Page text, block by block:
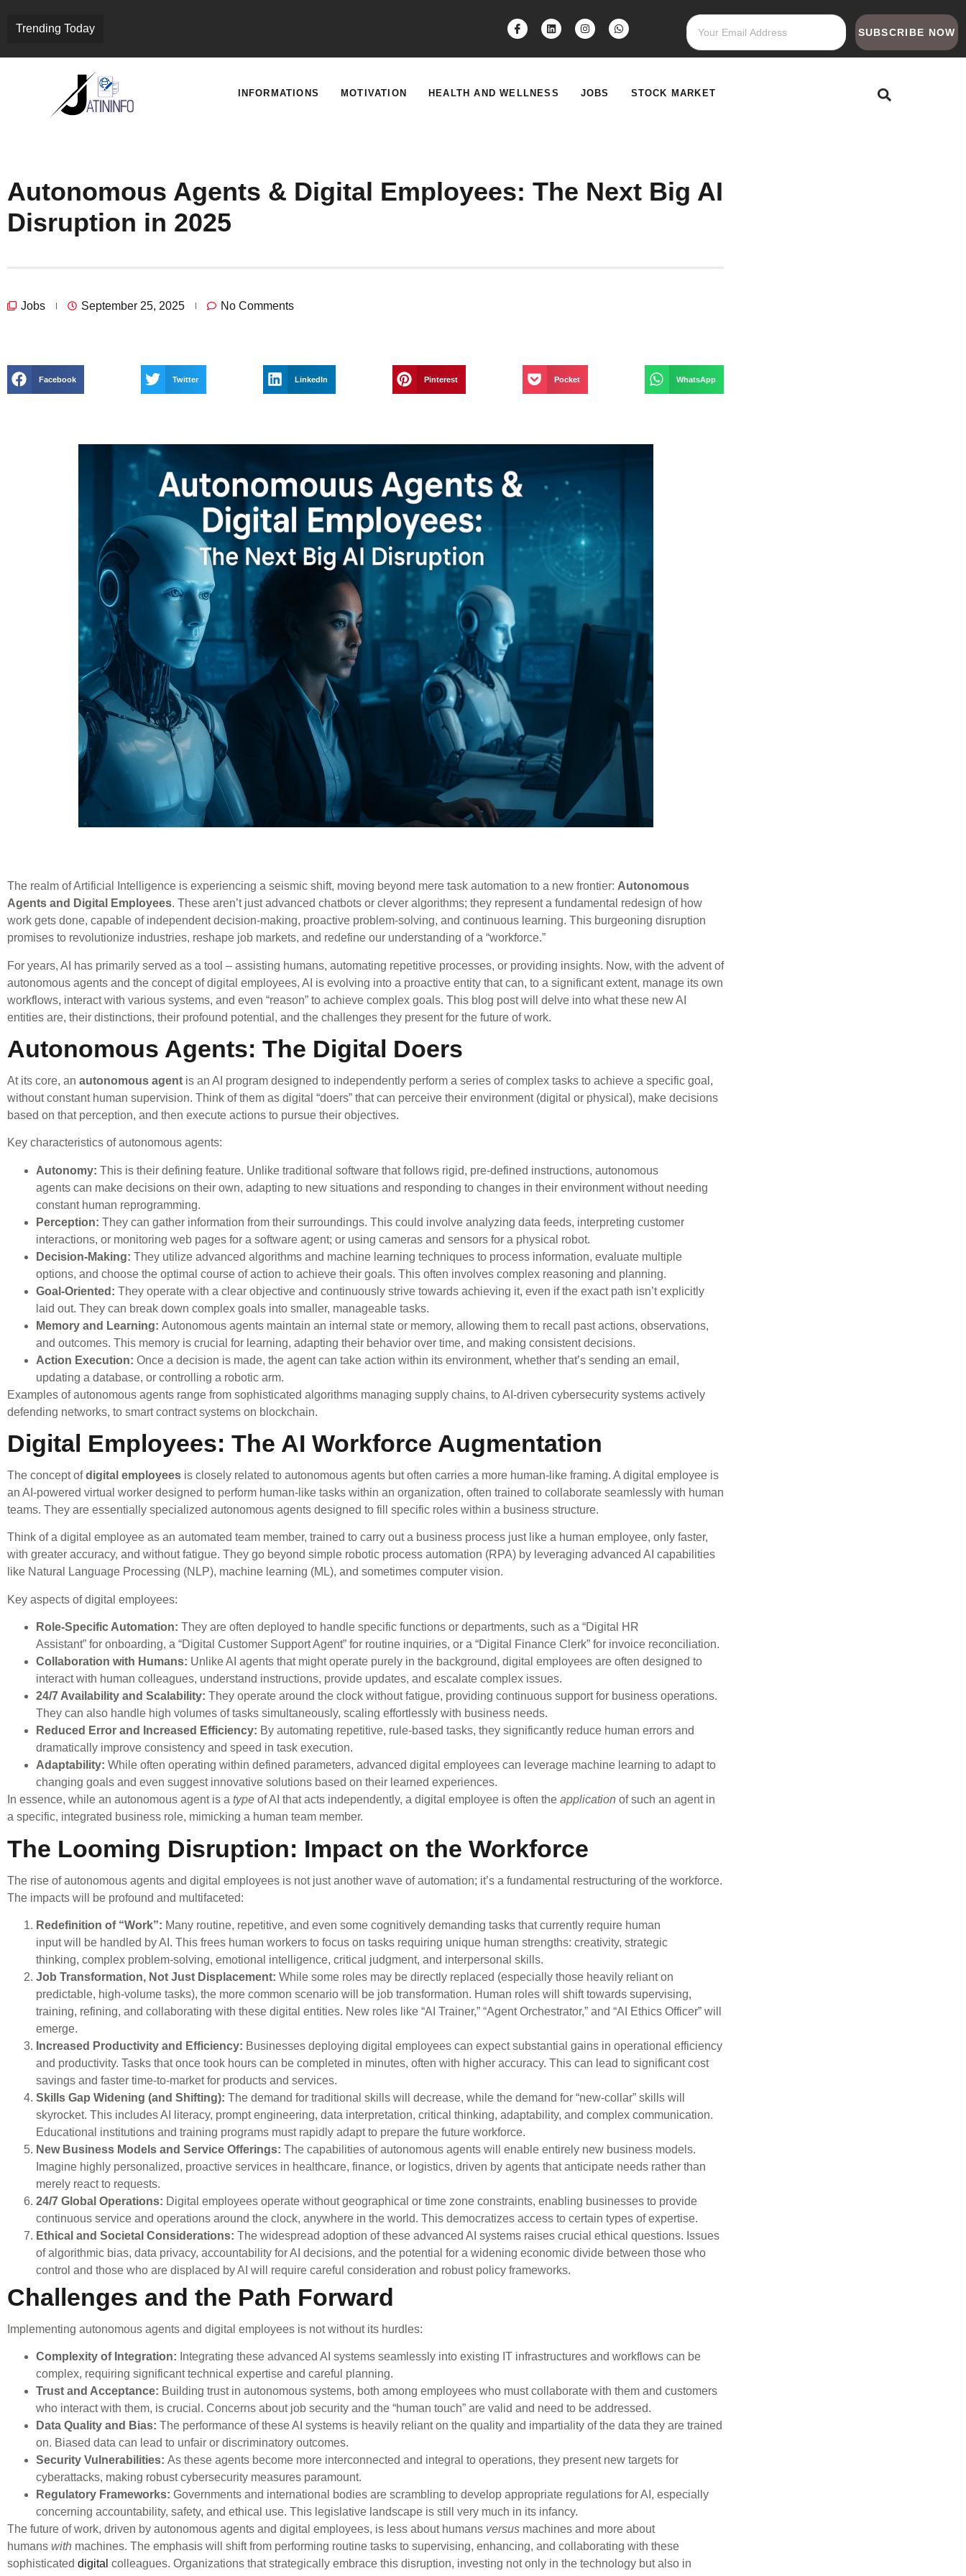
Trending Today SUBSCRIBE NOW
INFORMATIONS MOTIVATION HEALTH AND WELLNESS JOBS STOCK MARKET
Autonomous Agents & Digital Employees: The Next Big AI
Disruption in 2025
Jobs September 25, 2025 No Comments
Facebook Twitter LinkedIn Pinterest Pocket WhatsApp
The realm of Artificial Intelligence is experiencing a seismic shift, moving beyond mere task automation to a new frontier: Autonomous
Agents and Digital Employees. These aren’t just advanced chatbots or clever algorithms; they represent a fundamental redesign of how
work gets done, capable of independent decision-making, proactive problem-solving, and continuous learning. This burgeoning disruption
promises to revolutionize industries, reshape job markets, and redefine our understanding of a “workforce.”
For years, AI has primarily served as a tool – assisting humans, automating repetitive processes, or providing insights. Now, with the advent of
autonomous agents and the concept of digital employees, AI is evolving into a proactive entity that can, to a significant extent, manage its own
workflows, interact with various systems, and even “reason” to achieve complex goals. This blog post will delve into what these new AI
entities are, their distinctions, their profound potential, and the challenges they present for the future of work.
Autonomous Agents: The Digital Doers
At its core, an autonomous agent is an AI program designed to independently perform a series of complex tasks to achieve a specific goal,
without constant human supervision. Think of them as digital “doers” that can perceive their environment (digital or physical), make decisions
based on that perception, and then execute actions to pursue their objectives.
Key characteristics of autonomous agents:
Autonomy: This is their defining feature. Unlike traditional software that follows rigid, pre-defined instructions, autonomous
agents can make decisions on their own, adapting to new situations and responding to changes in their environment without needing
constant human reprogramming.
Perception: They can gather information from their surroundings. This could involve analyzing data feeds, interpreting customer
interactions, or monitoring web pages for a software agent; or using cameras and sensors for a physical robot.
Decision-Making: They utilize advanced algorithms and machine learning techniques to process information, evaluate multiple
options, and choose the optimal course of action to achieve their goals. This often involves complex reasoning and planning.
Goal-Oriented: They operate with a clear objective and continuously strive towards achieving it, even if the exact path isn’t explicitly
laid out. They can break down complex goals into smaller, manageable tasks.
Memory and Learning: Autonomous agents maintain an internal state or memory, allowing them to recall past actions, observations,
and outcomes. This memory is crucial for learning, adapting their behavior over time, and making consistent decisions.
Action Execution: Once a decision is made, the agent can take action within its environment, whether that’s sending an email,
updating a database, or controlling a robotic arm.
Examples of autonomous agents range from sophisticated algorithms managing supply chains, to AI-driven cybersecurity systems actively
defending networks, to smart contract systems on blockchain.
Digital Employees: The AI Workforce Augmentation
The concept ofdigital employees is closely related to autonomous agents but often carries a more human-like framing. A digital employee is
an AI-powered virtual worker designed to perform human-like tasks within an organization, often trained to collaborate seamlessly with human
teams. They are essentially specialized autonomous agents designed to fill specific roles within a business structure.
Think of a digital employee as an automated team member, trained to carry out a business process just like a human employee, only faster,
with greater accuracy, and without fatigue. They go beyond simple robotic process automation (RPA) by leveraging advanced AI capabilities
like Natural Language Processing (NLP), machine learning (ML), and sometimes computer vision.
Key aspects of digital employees:
Role-Specific Automation: They are often deployed to handle specific functions or departments, such as a “Digital HR
Assistant” for onboarding, a “Digital Customer Support Agent” for routine inquiries, or a “Digital Finance Clerk” for invoice reconciliation.
Collaboration with Humans: Unlike AI agents that might operate purely in the background, digital employees are often designed to
interact with human colleagues, understand instructions, provide updates, and escalate complex issues.
24/7 Availability and Scalability: They operate around the clock without fatigue, providing continuous support for business operations.
They can also handle high volumes of tasks simultaneously, scaling effortlessly with business needs.
Reduced Error and Increased Efficiency: By automating repetitive, rule-based tasks, they significantly reduce human errors and
dramatically improve consistency and speed in task execution.
Adaptability: While often operating within defined parameters, advanced digital employees can leverage machine learning to adapt to
changing goals and even suggest innovative solutions based on their learned experiences.
In essence, while an autonomous agent is a type of AI that acts independently, a digital employee is often the application of such an agent in
a specific, integrated business role, mimicking a human team member.
The Looming Disruption: Impact on the Workforce
The rise of autonomous agents and digital employees is not just another wave of automation; it’s a fundamental restructuring of the workforce.
The impacts will be profound and multifaceted:
Redefinition of “Work”: Many routine, repetitive, and even some cognitively demanding tasks that currently require human
input will be handled by AI. This frees human workers to focus on tasks requiring unique human strengths: creativity, strategic
thinking, complex problem-solving, emotional intelligence, critical judgment, and interpersonal skills.
Job Transformation, Not Just Displacement: While some roles may be directly replaced (especially those heavily reliant on
predictable, high-volume tasks), the more common scenario will be job transformation. Human roles will shift towards supervising,
training, refining, and collaborating with these digital entities. New roles like “AI Trainer,” “Agent Orchestrator,” and “AI Ethics Officer” will
emerge.
Increased Productivity and Efficiency: Businesses deploying digital employees can expect substantial gains in operational efficiency
and productivity. Tasks that once took hours can be completed in minutes, often with higher accuracy. This can lead to significant cost
savings and faster time-to-market for products and services.
Skills Gap Widening (and Shifting): The demand for traditional skills will decrease, while the demand for “new-collar” skills will
skyrocket. This includes AI literacy, prompt engineering, data interpretation, critical thinking, adaptability, and complex communication.
Educational institutions and training programs must rapidly adapt to prepare the future workforce.
New Business Models and Service Offerings: The capabilities of autonomous agents will enable entirely new business models.
Imagine highly personalized, proactive services in healthcare, finance, or logistics, driven by agents that anticipate needs rather than
merely react to requests.
24/7 Global Operations: Digital employees operate without geographical or time zone constraints, enabling businesses to provide
continuous service and operations around the clock, anywhere in the world. This democratizes access to certain types of expertise.
Ethical and Societal Considerations: The widespread adoption of these advanced AI systems raises crucial ethical questions. Issues
of algorithmic bias, data privacy, accountability for AI decisions, and the potential for a widening economic divide between those who
control and those who are displaced by AI will require careful consideration and robust policy frameworks.
Challenges and the Path Forward
Implementing autonomous agents and digital employees is not without its hurdles:
Complexity of Integration: Integrating these advanced AI systems seamlessly into existing IT infrastructures and workflows can be
complex, requiring significant technical expertise and careful planning.
Trust and Acceptance: Building trust in autonomous systems, both among employees who must collaborate with them and customers
who interact with them, is crucial. Concerns about job security and the “human touch” are valid and need to be addressed.
Data Quality and Bias: The performance of these AI systems is heavily reliant on the quality and impartiality of the data they are trained
on. Biased data can lead to unfair or discriminatory outcomes.
Security Vulnerabilities: As these agents become more interconnected and integral to operations, they present new targets for
cyberattacks, making robust cybersecurity measures paramount.
Regulatory Frameworks: Governments and international bodies are scrambling to develop appropriate regulations for AI, especially
concerning accountability, safety, and ethical use. This legislative landscape is still very much in its infancy.
The future of work, driven by autonomous agents and digital employees, is less about humans versus machines and more about
humans with machines. The emphasis will shift from performing routine tasks to supervising, enhancing, and collaborating with these
sophisticated digital colleagues. Organizations that strategically embrace this disruption, investing not only in the technology but also in